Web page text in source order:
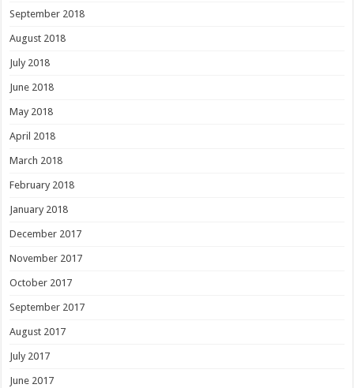
September 2018
August 2018
July 2018
June 2018
May 2018
April 2018
March 2018
February 2018
January 2018
December 2017
November 2017
October 2017
September 2017
August 2017
July 2017
June 2017